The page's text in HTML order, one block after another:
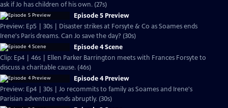
ask if Jo has children of his own. (27s)
Episode 5 Preview
Preview: Ep5 | 30s | Disaster strikes at Forsyte & Co as Soames ends
Irene's Paris dreams. Can Jo save the day? (30s)
Episode 4 Scene
Clip: Ep4 | 46s | Ellen Parker Barrington meets with Frances Forsyte to
discuss a charitable cause. (46s)
Episode 4 Preview
Preview: Ep4 | 30s | Jo recommits to family as Soames and Irene's
Parisian adventure ends abruptly. (30s)